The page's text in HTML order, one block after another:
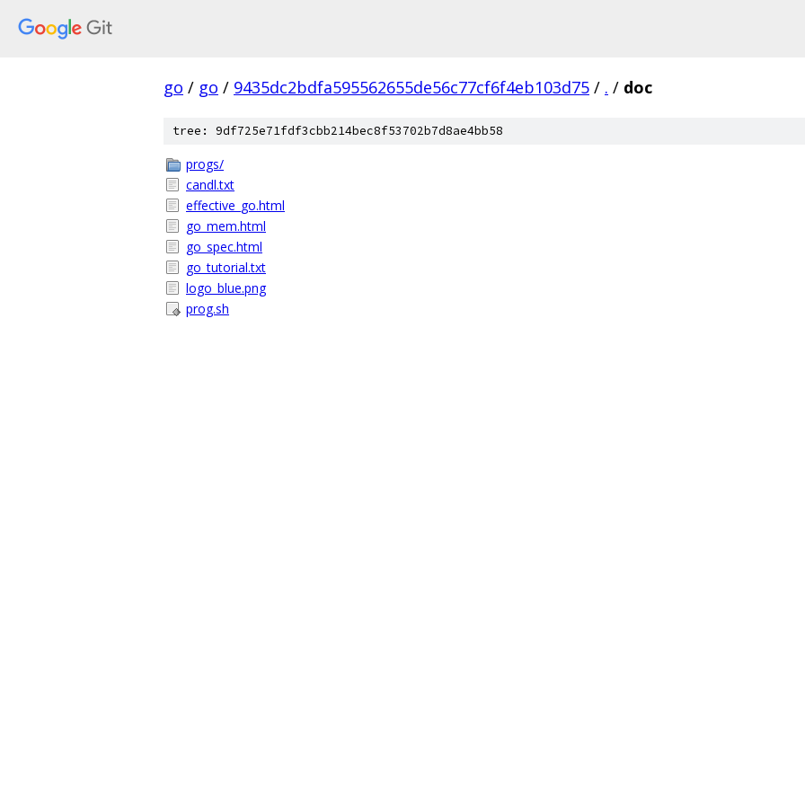
go / go / 9435dc2bdfa595562655de56c77cf6f4eb103d75 / . / doc
tree: 9df725e71fdf3cbb214bec8f53702b7d8ae4bb58
progs/
candl.txt
effective_go.html
go_mem.html
go_spec.html
go_tutorial.txt
logo_blue.png
prog.sh